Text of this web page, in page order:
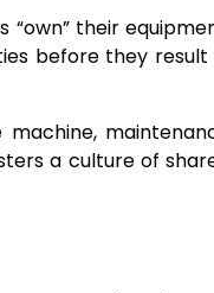
their
before they result
a culture of